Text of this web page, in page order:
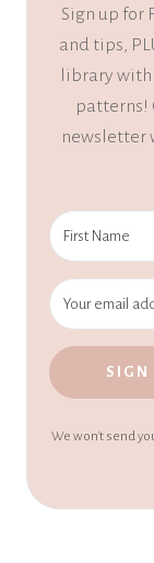
Sign up for
and tips,
library
patterns!
newsletter
SIGN
We won't send